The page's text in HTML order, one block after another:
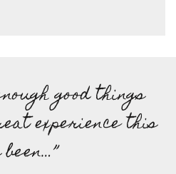
good things
experience this